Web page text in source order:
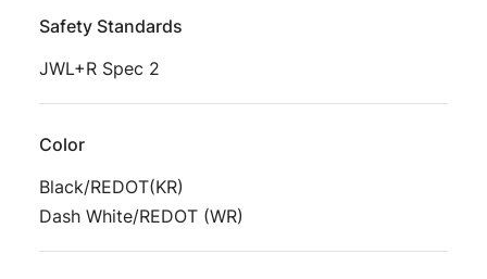
Safety Standards
JWL+R Spec 2
Color
Black/REDOT(KR)
Dash White/REDOT (WR)